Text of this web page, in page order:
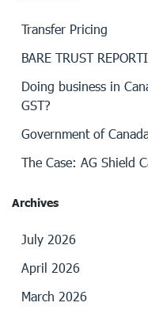
Transfer Pricing
BARE TRUST
Doing business in
GST?
Government of
The Case: AG Shield
Archives
July 2026
April 2026
March 2026